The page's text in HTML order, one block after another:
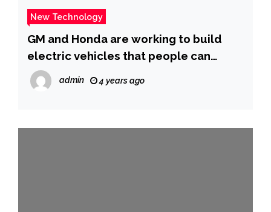
New Technology
GM and Honda are working to build
electric vehicles that people can
actually afford
admin 4 years ago